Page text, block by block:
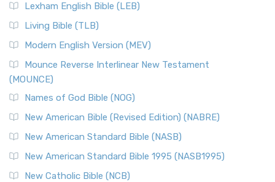
Lexham English Bible (LEB)
Living Bible (TLB)
Modern English Version (MEV)
Mounce Reverse Interlinear New Testament
(MOUNCE)
Names of God Bible (NOG)
New American Bible (Revised Edition) (NABRE)
New American Standard Bible (NASB)
New American Standard Bible 1995 (NASB1995)
New Catholic Bible (NCB)